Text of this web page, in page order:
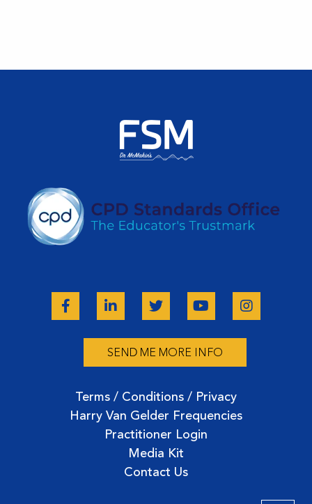
SEND ME MORE INFO
Terms / Conditions / Privacy
Harry Van Gelder Frequencies
Practitioner Login
Media Kit
Contact Us